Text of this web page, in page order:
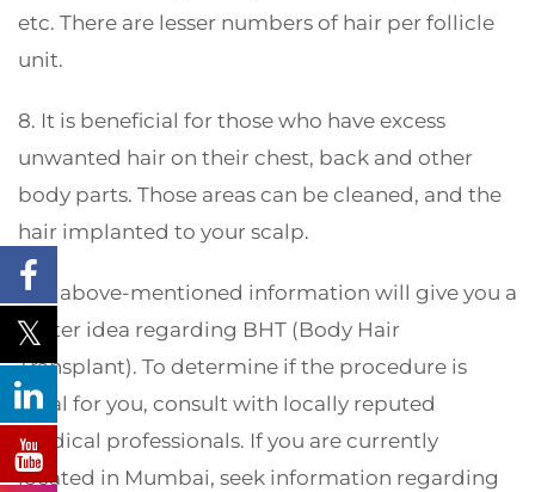
etc. There are lesser numbers of hair per follicle
unit.
8. It is beneficial for those who have excess
unwanted hair on their chest, back and other
body parts. Those areas can be cleaned, and the
hair implanted to your scalp.
The above-mentioned information will give you a
better idea regarding BHT (Body Hair
Transplant). To determine if the procedure is
ideal for you, consult with locally reputed
medical professionals. If you are currently
located in Mumbai, seek information regarding